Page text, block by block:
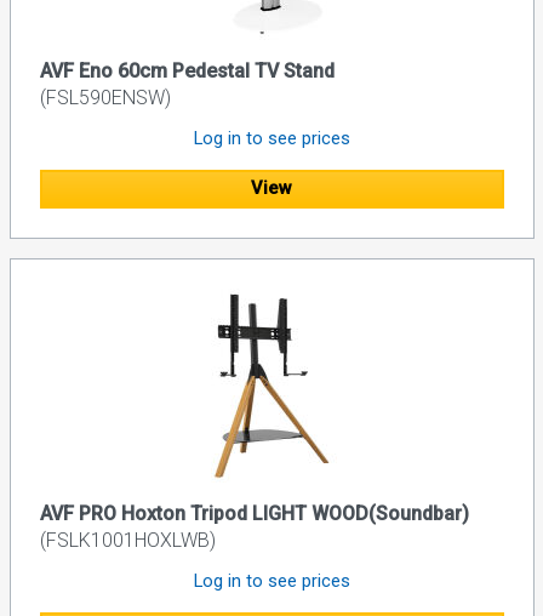
AVF Eno 60cm Pedestal TV Stand
(FSL590ENSW)
Log in to see prices
View
AVF PRO Hoxton Tripod LIGHT WOOD(Soundbar)
(FSLK1001HOXLWB)
Log in to see prices